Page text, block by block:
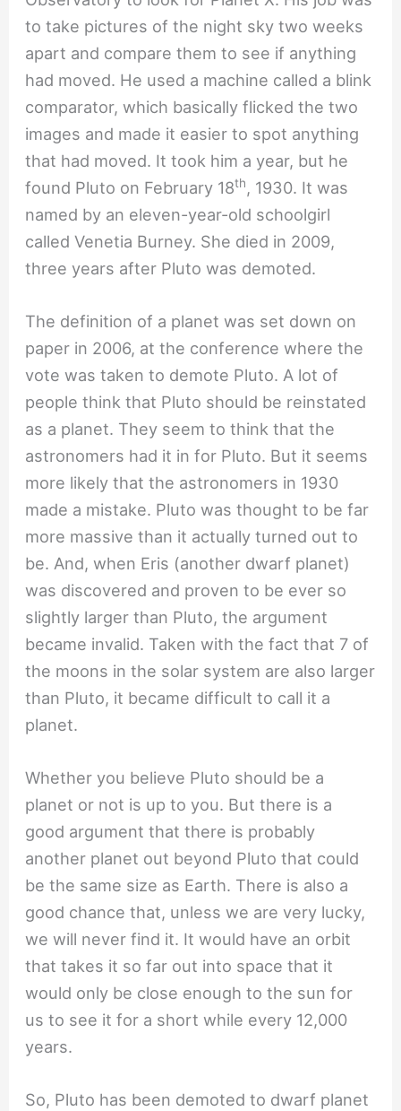
to take pictures of the night sky two weeks
apart and compare them to see if anything
had moved. He used a machine called a blink
comparator, which basically flicked the two
images and made it easier to spot anything
that had moved. It took him a year, but he
found Pluto on February 18th, 1930. It was
named by an eleven-year-old schoolgirl
called Venetia Burney. She died in 2009,
three years after Pluto was demoted.
The definition of a planet was set down on
paper in 2006, at the conference where the
vote was taken to demote Pluto. A lot of
people think that Pluto should be reinstated
as a planet. They seem to think that the
astronomers had it in for Pluto. But it seems
more likely that the astronomers in 1930
made a mistake. Pluto was thought to be far
more massive than it actually turned out to
be. And, when Eris (another dwarf planet)
was discovered and proven to be ever so
slightly larger than Pluto, the argument
became invalid. Taken with the fact that 7 of
the moons in the solar system are also larger
than Pluto, it became difficult to call it a
planet.
Whether you believe Pluto should be a
planet or not is up to you. But there is a
good argument that there is probably
another planet out beyond Pluto that could
be the same size as Earth. There is also a
good chance that, unless we are very lucky,
we will never find it. It would have an orbit
that takes it so far out into space that it
would only be close enough to the sun for
us to see it for a short while every 12,000
years.
So, Pluto has been demoted to dwarf planet